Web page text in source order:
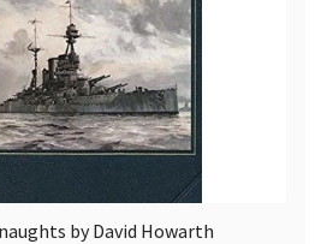
by David Howarth